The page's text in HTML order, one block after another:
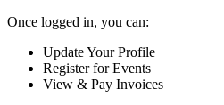
Once logged in, you can:
Update Your Profile
Register for Events
View & Pay Invoices